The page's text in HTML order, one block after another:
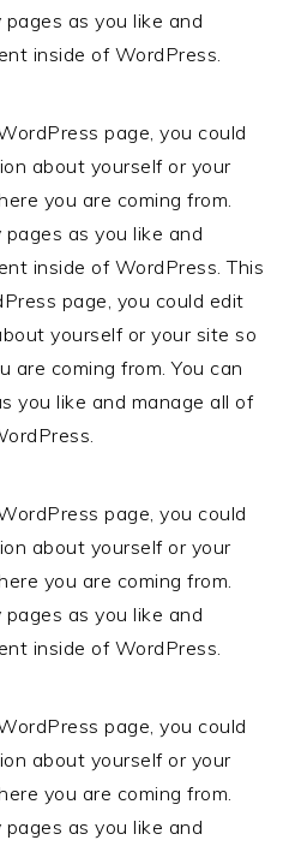
as you like and
inside of WordPress.
page, you could
about yourself or your
you are coming from.
as you like and
inside of WordPress. This
page, you could edit
yourself or your site so
are coming from. You can
you like and manage all of
page, you could
about yourself or your
you are coming from.
as you like and
inside of WordPress.
page, you could
about yourself or your
you are coming from.
as you like and